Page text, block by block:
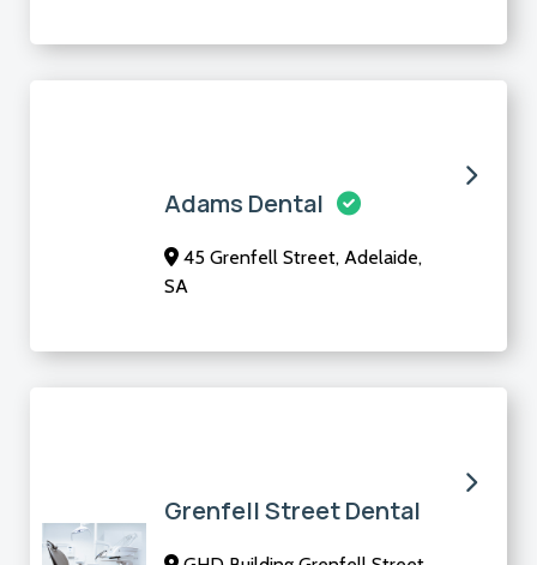
Adams Dental
45 Grenfell Street, Adelaide,
SA
Grenfell Street Dental